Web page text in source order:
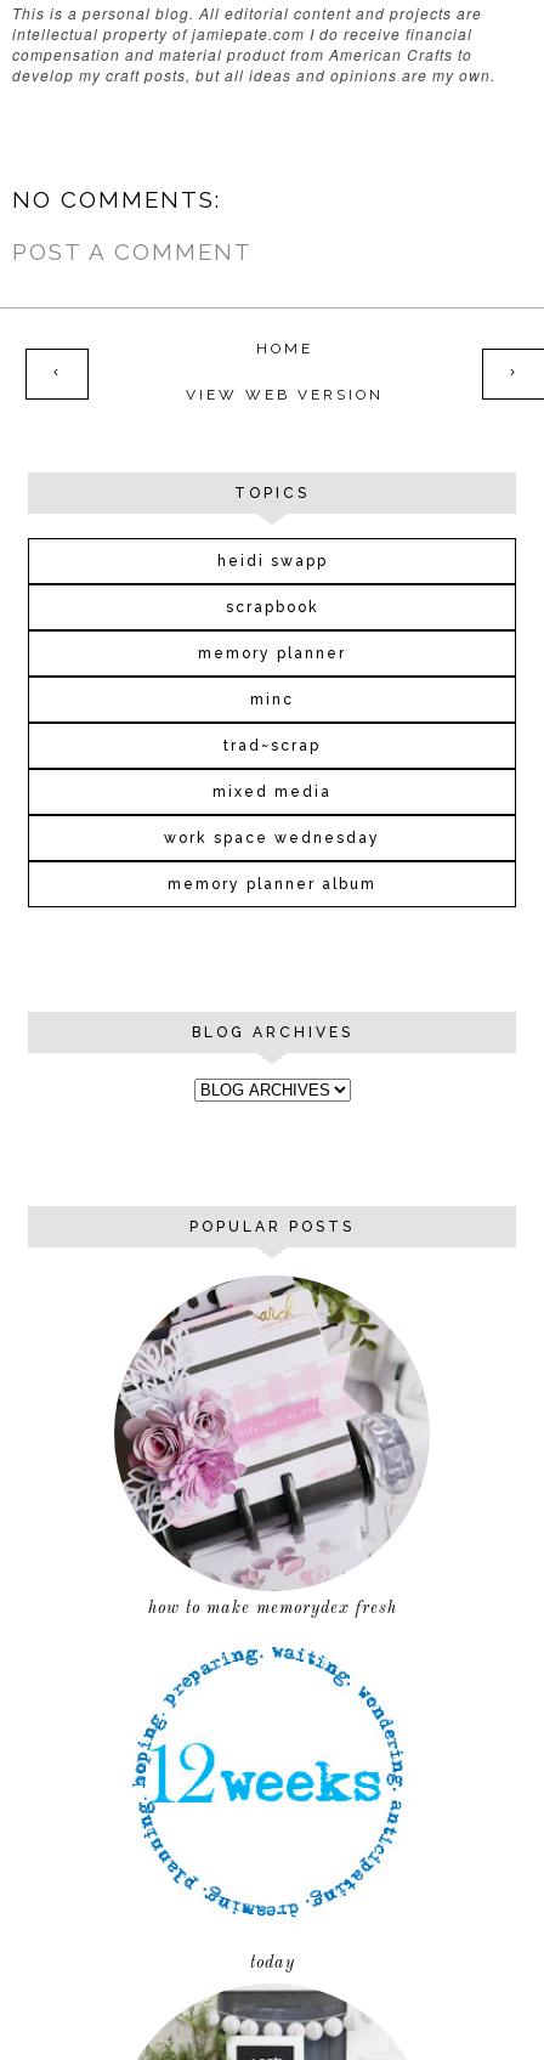
This is a personal blog. All editorial content and projects are
intellectual property of jamiepate.com I do receive financial
compensation and material product from American Crafts to
develop my craft posts, but all ideas and opinions are my own.
NO COMMENTS:
POST A COMMENT
‹ ›
HOME
VIEW WEB VERSION
TOPICS
heidi swapp
scrapbook
memory planner
minc
trad~scrap
mixed media
work space wednesday
memory planner album
BLOG ARCHIVES
POPULAR POSTS
how to make memorydex fresh
today